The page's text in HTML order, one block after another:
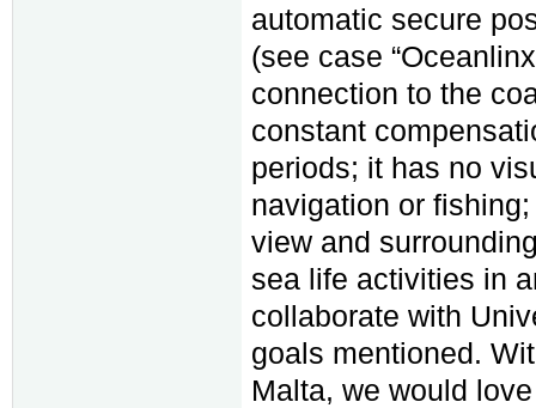
automatic secure
(see case
connection to the
constant
periods; it has no
navigation or
view and
sea life activities in
collaborate with
goals mentioned.
Malta, we would